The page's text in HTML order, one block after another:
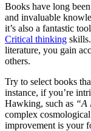
Books have long
and invaluable
it’s also a fantastic
Critical thinking
literature, you gain
others.
Try to select books
instance, if you’re
Hawking, such as “A
complex
improvement is your